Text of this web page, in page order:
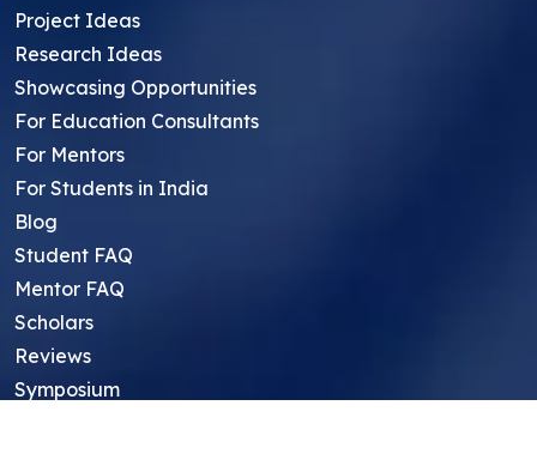
Project Ideas
Research Ideas
Showcasing Opportunities
For Education Consultants
For Mentors
For Students in India
Blog
Student FAQ
Mentor FAQ
Scholars
Reviews
Symposium